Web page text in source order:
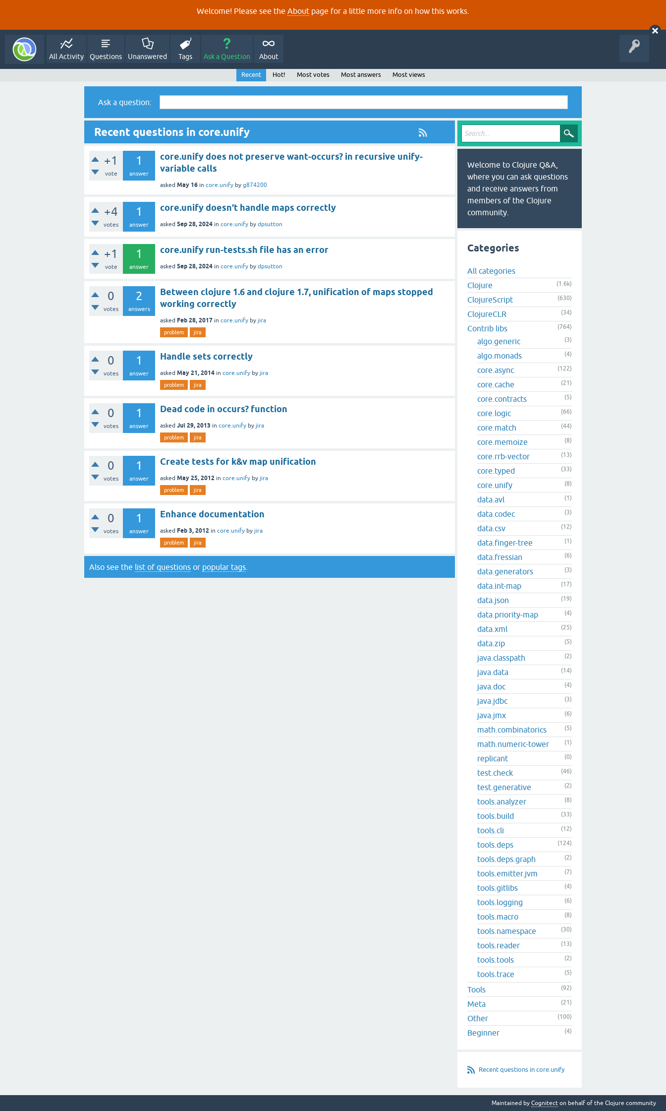
Welcome! Please see the About page for a little more info on how this works.
All Activity Questions Unanswered Tags Ask a Question About
Recent Hot! Most votes Most answers Most views
Ask a question:
Recent questions in core.unify
+1
vote
1
answer
core.unify does not preserve want-occurs? in recursive unify-
variable calls
asked May 16 in core.unify by g874200
+4
votes
1
answer
core.unify doesn't handle maps correctly
asked Sep 28, 2024 in core.unify by dpsutton
+1
vote
1
answer
core.unify run-tests.sh file has an error
asked Sep 28, 2024 in core.unify by dpsutton
0
votes
2
answers
Between clojure 1.6 and clojure 1.7, unification of maps stopped
working correctly
asked Feb 28, 2017 in core.unify by jira
problem jira
0
votes
1
answer
Handle sets correctly
asked May 21, 2014 in core.unify by jira
problem jira
0
votes
1
answer
Dead code in occurs? function
asked Jul 29, 2013 in core.unify by jira
problem jira
0
votes
1
answer
Create tests for k&v map unification
asked May 25, 2012 in core.unify by jira
problem jira
0
votes
1
answer
Enhance documentation
asked Feb 3, 2012 in core.unify by jira
problem jira
Also see the list of questions or popular tags
Welcome to Clojure Q&A,
where you can ask questions
and receive answers from
members of the Clojure
community.
Categories
All categories
Clojure
(1.6k)
ClojureScript (630)
ClojureCLR (34)
Contrib libs (764)
algo.generic (3)
algo.monads (4)
core.async (122)
core.cache (21)
core.contracts (5)
core.logic (66)
core.match (44)
core.memoize (8)
core.rrb-vector (13)
core.typed (33)
core.unify (8)
data.avl (1)
data.codec (3)
data.csv (12)
data.finger-tree (1)
data.fressian (6)
data.generators (3)
data.int-map (17)
data.json (19)
data.priority-map (4)
data.xml (25)
data.zip (5)
java.classpath (2)
java.data (14)
java.doc (4)
java.jdbc (3)
java.jmx (6)
math.combinatorics (5)
math.numeric-tower (1)
replicant (0)
test.check (46)
test.generative (2)
tools.analyzer (8)
tools.build (33)
tools.cli (12)
tools.deps (124)
tools.deps.graph (2)
tools.emitter.jvm (7)
tools.gitlibs (4)
tools.logging (6)
tools.macro (8)
tools.namespace (30)
tools.reader (13)
tools.tools (2)
tools.trace (5)
Tools (92)
Meta (21)
Other (100)
Beginner (4)
Recent questions in core.unify
Maintained by Cognitect on behalf of the Clojure community